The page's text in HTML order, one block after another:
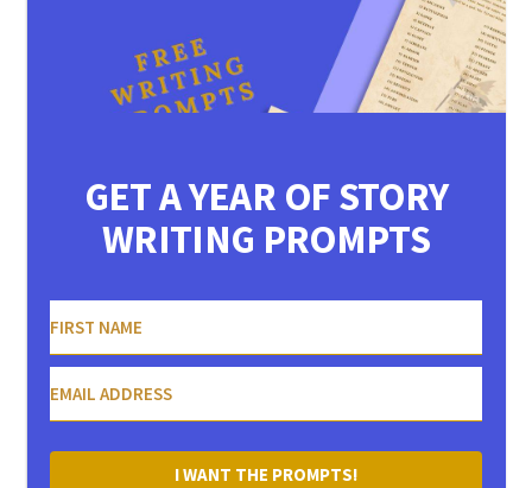
GET A YEAR OF STORY
WRITING PROMPTS
I WANT THE PROMPTS!